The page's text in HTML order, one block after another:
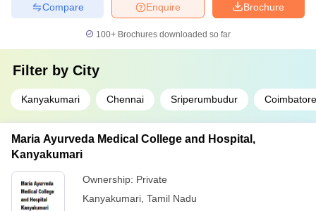
Brochure
Enquire
Compare
100+ Brochures downloaded so far
Filter by City
Kanyakumari Chennai Sriperumbudur Coimbatore
Maria Ayurveda Medical College and Hospital,
Kanyakumari
Ownership: Private
Kanyakumari Tamil Nadu